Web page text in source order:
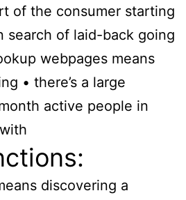
of the consumer starting
search of laid-back going
webpages means
• there’s a large
active people in
discovering a